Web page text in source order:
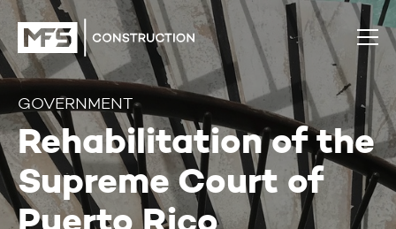
GOVERNMENT
Rehabilitation of the
Supreme Court of